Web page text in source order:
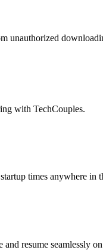
unauthorized
with TechCouples.
times anywhere in
resume seamlessly